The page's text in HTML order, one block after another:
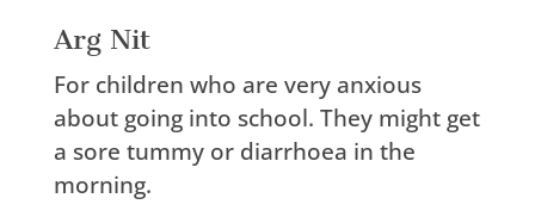
Arg Nit
For children who are very anxious
about going into school. They might get
a sore tummy or diarrhoea in the
morning.